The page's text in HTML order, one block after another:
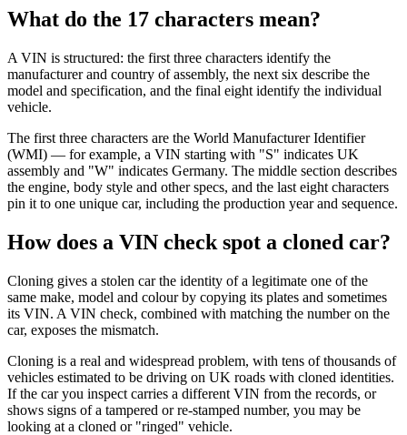
What do the 17 characters mean?
A VIN is structured: the first three characters identify the
manufacturer and country of assembly, the next six describe the
model and specification, and the final eight identify the individual
vehicle.
The first three characters are the World Manufacturer Identifier
(WMI) — for example, a VIN starting with "S" indicates UK
assembly and "W" indicates Germany. The middle section describes
the engine, body style and other specs, and the last eight characters
pin it to one unique car, including the production year and sequence.
How does a VIN check spot a cloned car?
Cloning gives a stolen car the identity of a legitimate one of the
same make, model and colour by copying its plates and sometimes
its VIN. A VIN check, combined with matching the number on the
car, exposes the mismatch.
Cloning is a real and widespread problem, with tens of thousands of
vehicles estimated to be driving on UK roads with cloned identities.
If the car you inspect carries a different VIN from the records, or
shows signs of a tampered or re-stamped number, you may be
looking at a cloned or "ringed" vehicle.